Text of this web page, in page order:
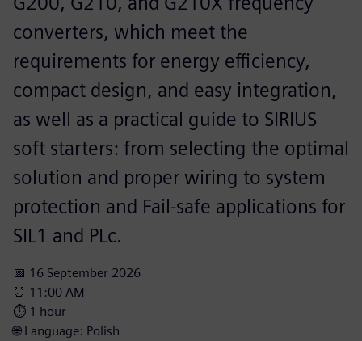
converters, which meet the
requirements for energy efficiency,
compact design, and easy integration,
as well as a practical guide to SIRIUS
soft starters: from selecting the optimal
solution and proper wiring to system
protection and Fail-safe applications for
SIL1 and PLc.
📅 16 September 2026
⏰ 11:00 AM
⏱️ 1 hour
🌐 Language: Polish